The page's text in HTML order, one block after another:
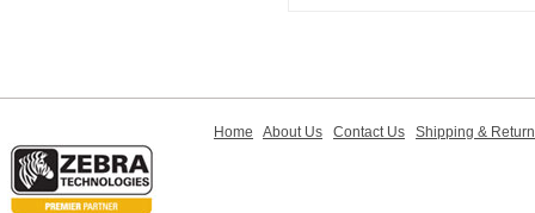
Home About Us Contact Us Shipping &